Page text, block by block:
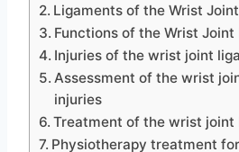
Ligaments of the Wrist Joint
Functions of the Wrist Joint
Injuries of the wrist joint
Assessment of the wrist
injuries
Treatment of the wrist joint
Physiotherapy treatment